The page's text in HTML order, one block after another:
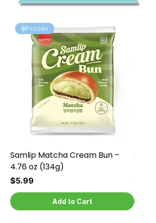
❄️Frozen
Samlip Matcha Cream Bun –
4.76 oz (134g)
Price
$5.99
Add to Cart
Price
$5.99